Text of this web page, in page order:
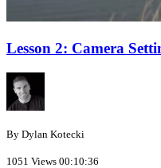
Lesson 2: Camera
By Dylan Kotecki
1051 Views 00:10:36